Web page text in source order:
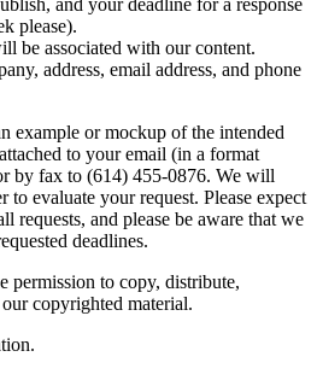
please).
be associated with our content.
address, email address, and phone
example or mockup of the intended
to your email (in a format
by fax to (614) 455-0876. We will
to evaluate your request. Please expect
requests, and please be aware that we
deadlines.
permission to copy, distribute,
copyrighted material.